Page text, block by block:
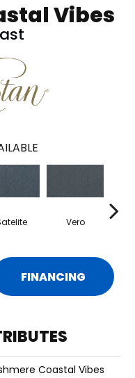
Vibes
Vero
FINANCING
Coastal Vibes